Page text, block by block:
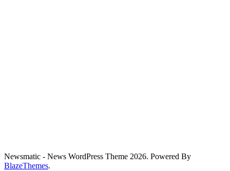
Newsmatic - News WordPress Theme 2026. Powered By
BlazeThemes.